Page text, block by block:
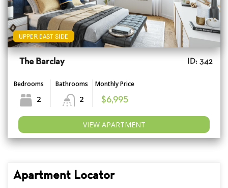
UPPER EAST SIDE
The Barclay ID: 342
Bedrooms
2
Bathrooms
2
Monthly Price
$6,995
VIEW APARTMENT
Apartment Locator